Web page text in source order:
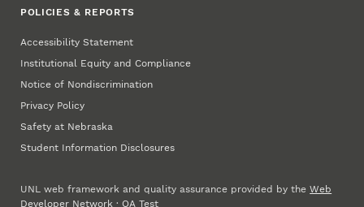
POLICIES & REPORTS
Accessibility Statement
Institutional Equity and Compliance
Notice of Nondiscrimination
Privacy Policy
Safety at Nebraska
Student Information Disclosures
UNL web framework and quality assurance provided by theWeb
Developer Network ·QA Test